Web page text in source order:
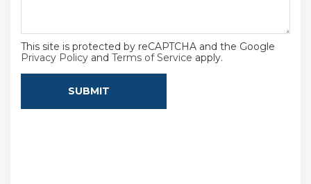
This site is protected by reCAPTCHA and the Google
Privacy Policy and Terms of Service apply.